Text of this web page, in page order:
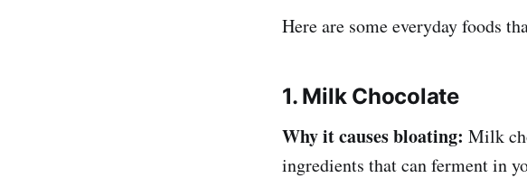
Here are some everyday foods
1. Milk Chocolate
Why it causes bloating: Milk
ingredients that can ferment in